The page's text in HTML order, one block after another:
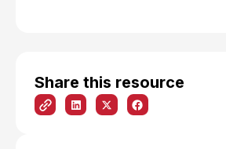
Share this resource